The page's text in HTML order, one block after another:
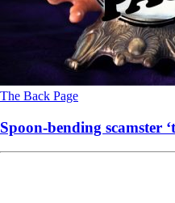
The Back Page
Spoon-bending scamster